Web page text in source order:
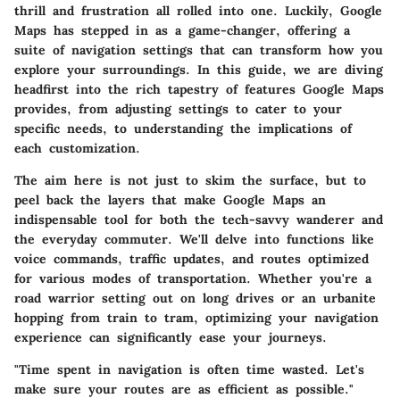
thrill and frustration all rolled into one. Luckily, Google
Maps has stepped in as a game-changer, offering a
suite of navigation settings that can transform how you
explore your surroundings. In this guide, we are diving
headfirst into the rich tapestry of features Google Maps
provides, from adjusting settings to cater to your
specific needs, to understanding the implications of
each customization.
The aim here is not just to skim the surface, but to
peel back the layers that make Google Maps an
indispensable tool for both the tech-savvy wanderer and
the everyday commuter. We'll delve into functions like
voice commands, traffic updates, and routes optimized
for various modes of transportation. Whether you're a
road warrior setting out on long drives or an urbanite
hopping from train to tram, optimizing your navigation
experience can significantly ease your journeys.
"Time spent in navigation is often time wasted. Let's
make sure your routes are as efficient as possible."